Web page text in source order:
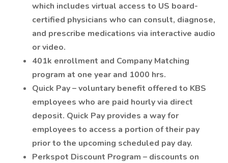
which includes virtual access to US board-
certified physicians who can consult, diagnose,
and prescribe medications via interactive audio
or video.
401k enrollment and Company Matching
program at one year and 1000 hrs.
Quick Pay – voluntary benefit offered to KBS
employees who are paid hourly via direct
deposit. Quick Pay provides a way for
employees to access a portion of their pay
prior to the upcoming scheduled pay day.
Perkspot Discount Program – discounts on